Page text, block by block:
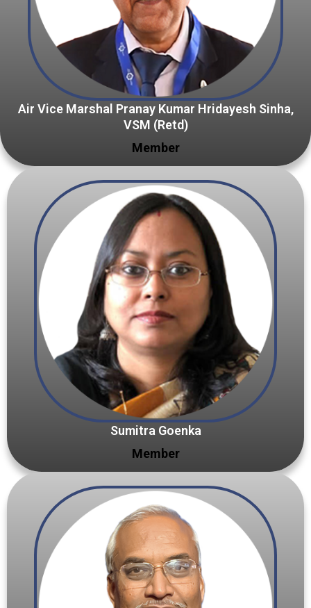
Air Vice Marshal Pranay Kumar Hridayesh Sinha,
VSM (Retd)
Member
Sumitra Goenka
Member